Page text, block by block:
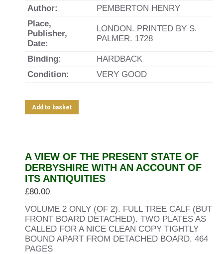
Author:
PEMBERTON HENRY
Place,
Publisher,
Date:
LONDON. PRINTED BY S.
PALMER. 1728
Binding:
HARDBACK
Condition:
VERY GOOD
Add to basket
A VIEW OF THE PRESENT STATE OF
DERBYSHIRE WITH AN ACCOUNT OF
ITS ANTIQUITIES
£80.00
VOLUME 2 ONLY (OF 2). FULL TREE CALF (BUT
FRONT BOARD DETACHED). TWO PLATES AS
CALLED FOR A NICE CLEAN COPY TIGHTLY
BOUND APART FROM DETACHED BOARD. 464
PAGES